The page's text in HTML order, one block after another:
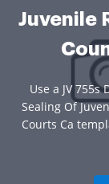
Juvenile
Use a JV
Sealing Of
Courts Ca